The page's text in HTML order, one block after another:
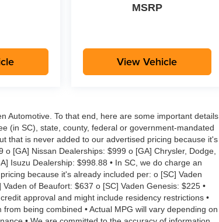
MSRP
View Vehicle
Automotive. To that end, here are some important details
(in SC), state, county, federal or government-mandated
that is never added to our advertised pricing because it's
[GA] Nissan Dealerships: $999 o [GA] Chrysler, Dodge,
Isuzu Dealership: $998.88 • In SC, we do charge an
because it's already included per: o [SC] Vaden
of Beaufort: $637 o [SC] Vaden Genesis: $225 •
approval and might include residency restrictions •
being combined • Actual MPG will vary depending on